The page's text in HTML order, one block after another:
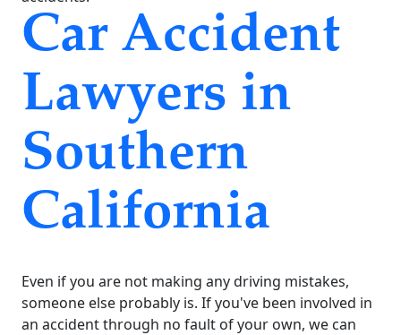
Car Accident
Lawyers in
Southern
California
Even if you are not making any driving mistakes,
someone else probably is. If you've been involved in
an accident through no fault of your own, we can